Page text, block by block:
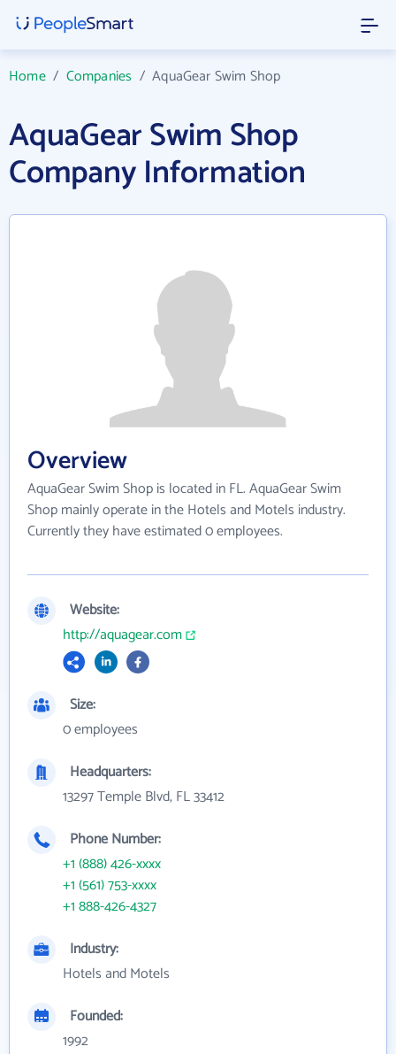
Home/ Companies /AquaGear Swim Shop
AquaGear Swim Shop
Company Information
Overview
AquaGear Swim Shop is located in FL. AquaGear Swim
Shop mainly operate in the Hotels and Motels industry.
Currently they have estimated 0 employees.
Website:
http://aquagear.com
Size:
0 employees
Headquarters:
13297 Temple Blvd, FL 33412
Phone Number:
+1 (888) 426-xxxx
+1 (561) 753-xxxx
+1 888-426-4327
Industry:
Hotels and Motels
Founded:
1992